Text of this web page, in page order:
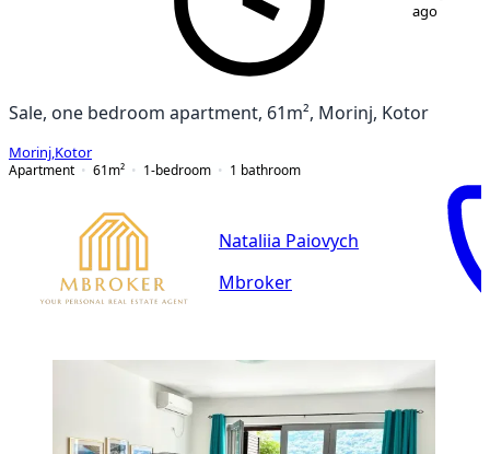
ago
Sale, one bedroom apartment, 61m², Morinj, Kotor
Morinj Kotor
Apartment
61 m² 1-bedroom 1 bathroom
Nataliia Paiovych
Mbroker